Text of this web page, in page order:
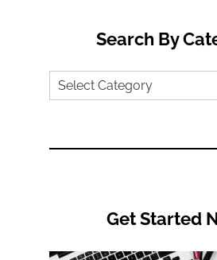
Search By
Search
Get Started